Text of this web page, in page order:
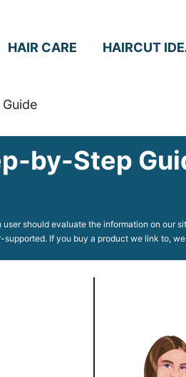
HAIR CARE HAIRCUT
by-Step
should evaluate the information on our
If you buy a product we link to,